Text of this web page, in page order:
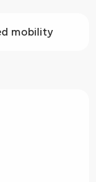
mobility